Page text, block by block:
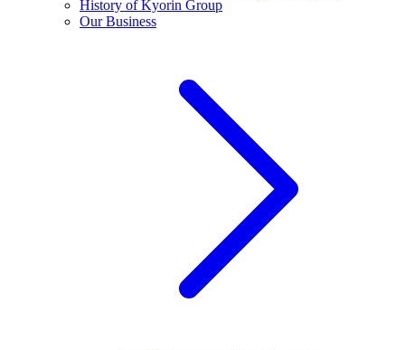
History of Kyorin Group
Our Business